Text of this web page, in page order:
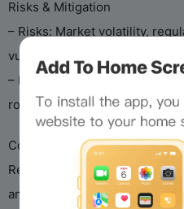
Risks & Mitigation
– Risks: Market volatility,
vulnerabilities.
– Mitigation: Compliance
roadmap, open-source
Conclusion
Recall Protocol drives an AI
and RECALL, emphasizing